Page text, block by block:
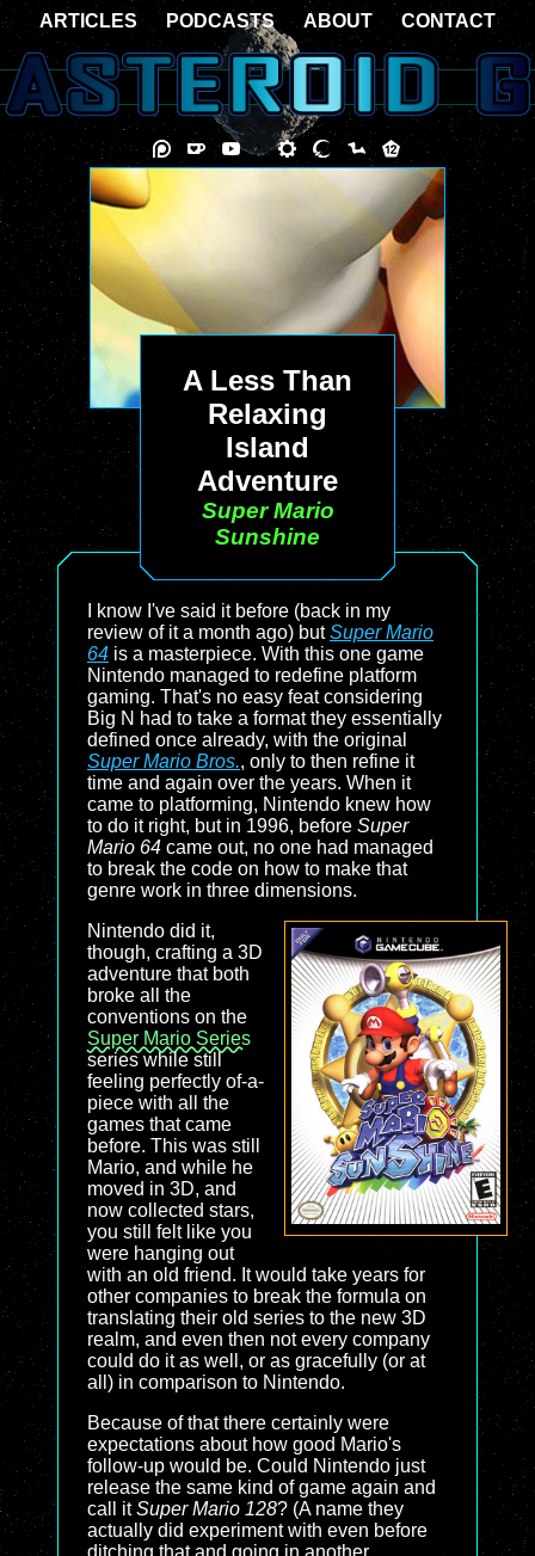
A Less Than
Relaxing
Island
Adventure
Super Mario
Sunshine
I know I've said it before (back in my
review of it a month ago) butSuper Mario
64 is a masterpiece. With this one game
Nintendo managed to redefine platform
gaming. That's no easy feat considering
Big N had to take a format they essentially
defined once already, with the original
Super Mario Bros., only to then refine it
time and again over the years. When it
came to platforming, Nintendo knew how
to do it right, but in 1996, before Super
Mario 64 came out, no one had managed
to break the code on how to make that
genre work in three dimensions.
Nintendo did it,
though, crafting a 3D
adventure that both
broke all the
conventions on the
Super Mario Series
series while still
feeling perfectly of-a-
piece with all the
games that came
before. This was still
Mario, and while he
moved in 3D, and
now collected stars,
you still felt like you
were hanging out
with an old friend. It would take years for
other companies to break the formula on
translating their old series to the new 3D
realm, and even then not every company
could do it as well, or as gracefully (or at
all) in comparison to Nintendo.
Because of that there certainly were
expectations about how good Mario's
follow-up would be. Could Nintendo just
release the same kind of game again and
call itSuper Mario 128? (A name they
actually did experiment with even before
ditching that and going in another
ARTICLES PODCASTS ABOUT CONTACT